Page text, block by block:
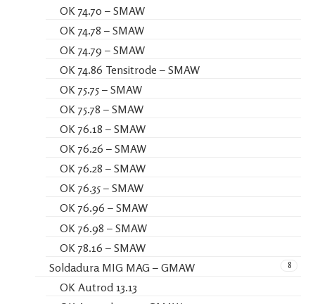
OK 74.70 – SMAW
OK 74.78 – SMAW
OK 74.79 – SMAW
OK 74.86 Tensitrode – SMAW
OK 75.75 – SMAW
OK 75.78 – SMAW
OK 76.18 – SMAW
OK 76.26 – SMAW
OK 76.28 – SMAW
OK 76.35 – SMAW
OK 76.96 – SMAW
OK 76.98 – SMAW
OK 78.16 – SMAW
8
Soldadura MIG MAG – GMAW
OK Autrod 13.13